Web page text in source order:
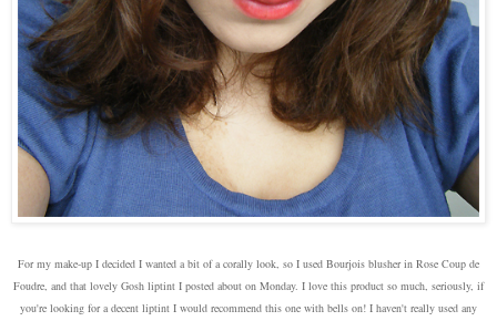
For my make-up I decided I wanted a bit of a corally look, so I used Bourjois blusher in Rose Coup de
Foudre, and that lovely Gosh liptint I posted about on Monday. I love this product so much, seriously, if
you're looking for a decent liptint I would recommend this one with bells on! I haven't really used any